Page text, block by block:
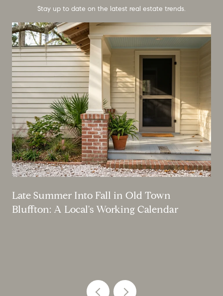
Stay up to date on the latest real estate trends.
Late Summer Into Fall in Old Town
Bluffton: A Local's Working Calendar